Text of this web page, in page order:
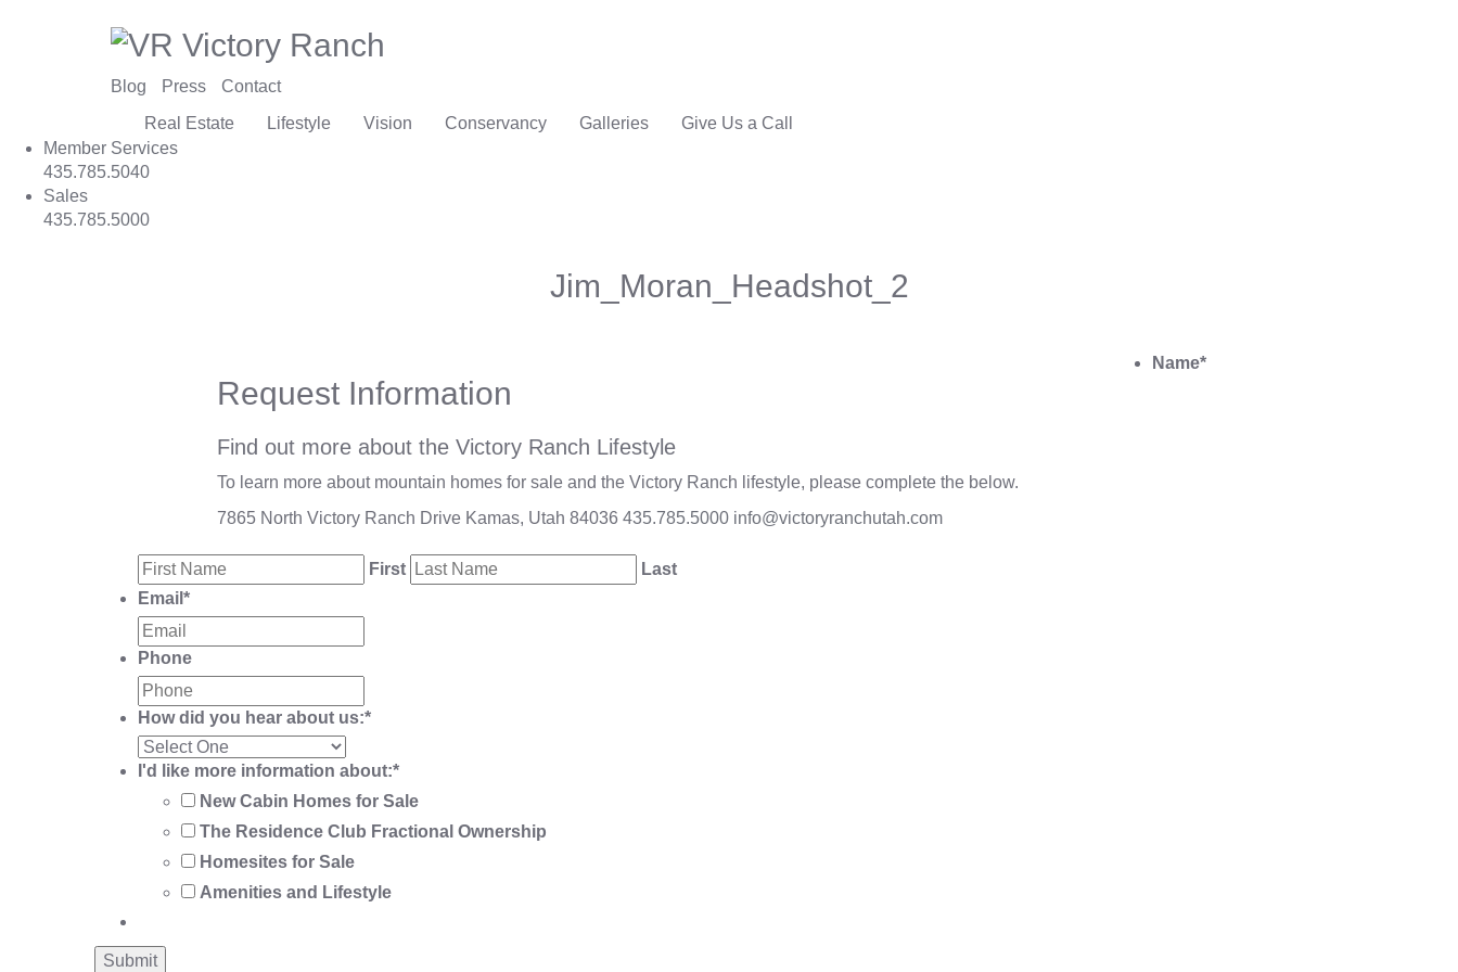
Blog Press
Contact
Real Estate
Lifestyle Vision Conservancy Galleries
Give Us a Call
Member Services
435.785.5040
Sales
435.785.5000
Jim_Moran_Headshot_2
Request Information
Find out more about the Victory Ranch Lifestyle
To learn more about mountain homes for sale and the Victory Ranch lifestyle, please complete the below.
7865 North Victory Ranch Drive Kamas, Utah 84036 435.785.5000 info@victoryranchutah.com
Name*
First
Last
Email *
Phone
How did you hear about us:*
I'd like more information about:*
New Cabin Homes for Sale
The Residence Club Fractional Ownership
Homesites for Sale
Amenities and Lifestyle